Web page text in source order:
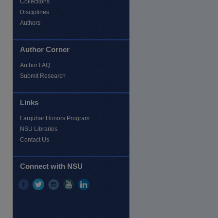
Collections
Disciplines
Authors
Author Corner
Author FAQ
Submit Research
Links
Farquhar Honors Program
NSU Libraries
Contact Us
Connect with NSU